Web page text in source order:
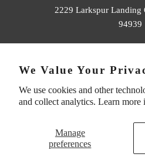
We Value Your
We use cookies and other
and collect analytics. Learn more
Manage
preferences
2229 Larkspur Landing
94939
e.